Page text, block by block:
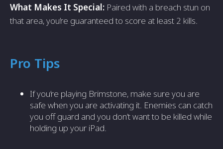
What Makes It Special: Paired with a breach stun on
that area, you’re guaranteed to score at least 2 kills.
Pro Tips
If you’re playing Brimstone, make sure you are
safe when you are activating it. Enemies can catch
you off guard and you don’t want to be killed while
holding up your iPad.